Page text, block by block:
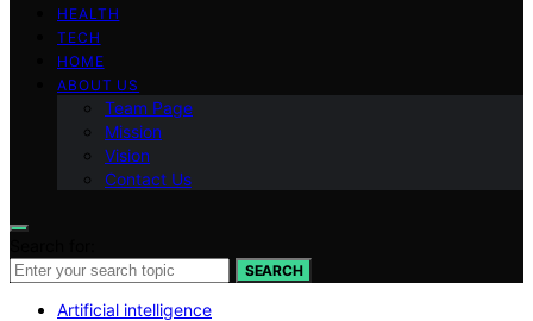
HEALTH
TECH
HOME
ABOUT US
Team Page
Mission
Vision
Contact Us
SEARCH
Artificial intelligence